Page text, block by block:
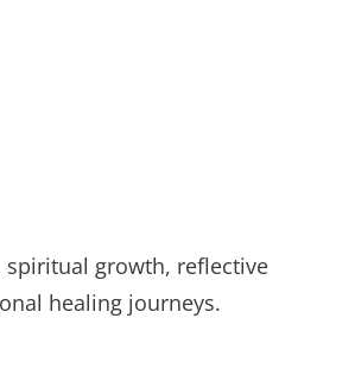
growth, reflective
healing journeys.